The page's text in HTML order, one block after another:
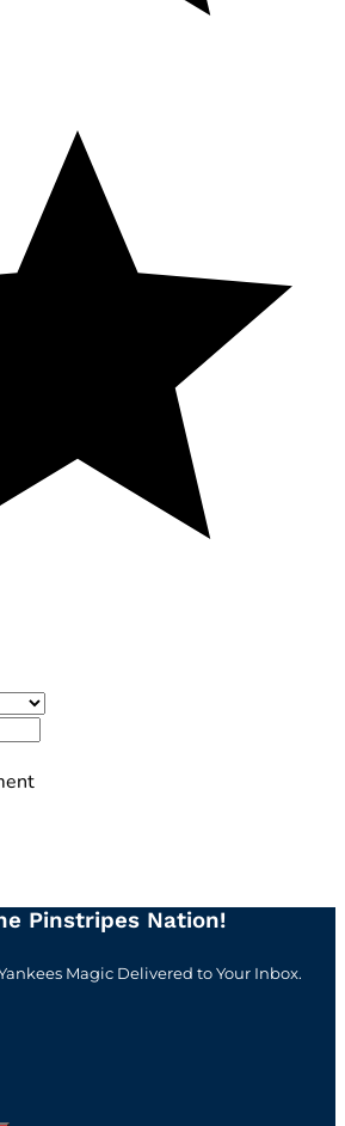
Pinstripes Nation!
Magic Delivered to Your Inbox.